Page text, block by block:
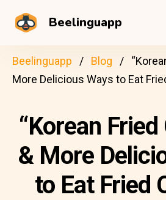
Beelinguapp
Beelinguapp Blog
More Delicious Ways to Eat
“Korean Fried
& More
to Eat Fried